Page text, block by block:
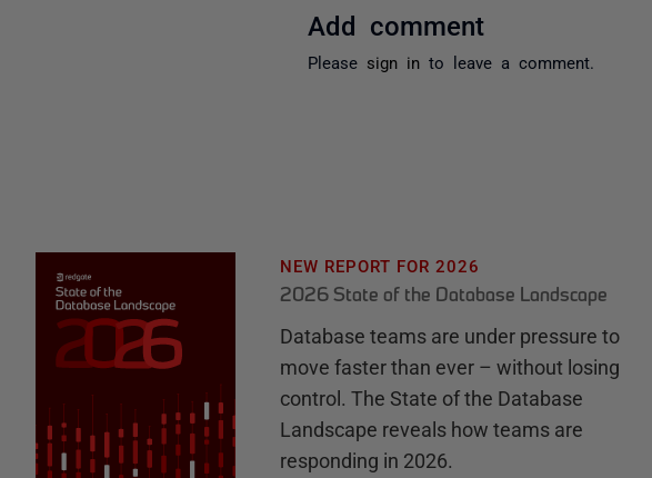
Add comment
Please sign in to leave a comment.